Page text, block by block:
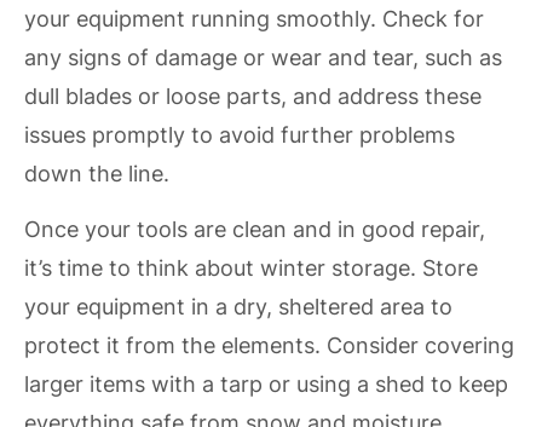
your equipment running smoothly. Check for
any signs of damage or wear and tear, such as
dull blades or loose parts, and address these
issues promptly to avoid further problems
down the line.
Once your tools are clean and in good repair,
it’s time to think about winter storage. Store
your equipment in a dry, sheltered area to
protect it from the elements. Consider covering
larger items with a tarp or using a shed to keep